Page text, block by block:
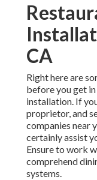
CA
Right here are
before you get
installation. If
proprietor, and
companies near
certainly assist
Ensure to work
comprehend
systems.